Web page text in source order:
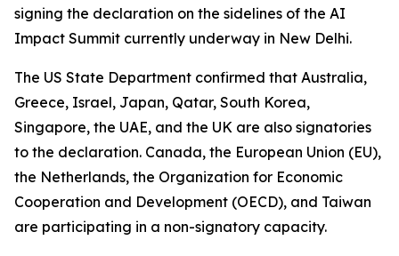
signing the declaration on the sidelines of the AI
Impact Summit currently underway in New Delhi.
The US State Department confirmed that Australia,
Greece, Israel, Japan, Qatar, South Korea,
Singapore, the UAE, and the UK are also signatories
to the declaration. Canada, the European Union (EU),
the Netherlands, the Organization for Economic
Cooperation and Development (OECD), and Taiwan
are participating in a non-signatory capacity.